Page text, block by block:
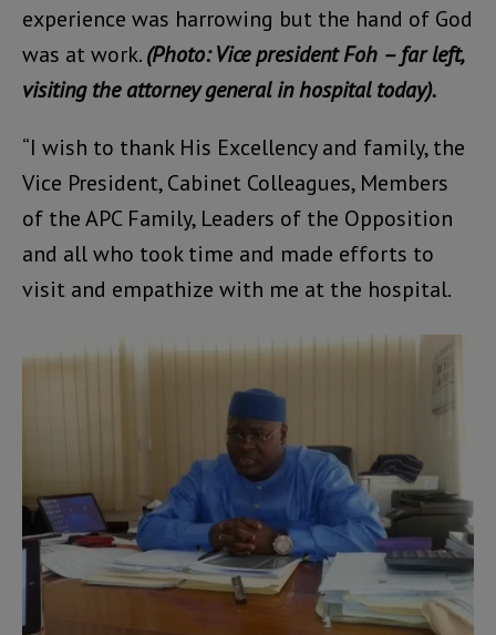
experience was harrowing but the hand of God
was at work.(Photo: Vice president Foh – far left,
visiting the attorney general in hospital today).
“I wish to thank His Excellency and family, the
Vice President, Cabinet Colleagues, Members
of the APC Family, Leaders of the Opposition
and all who took time and made efforts to
visit and empathize with me at the hospital.